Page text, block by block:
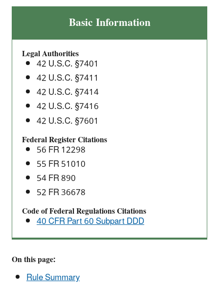
Manufacturing
Industry:
Standards
of
Performance
for
Volatile
Organic
Compound
(VOC)
Emissions
Basic Information
Legal Authorities
42 U.S.C. §7401
42 U.S.C. §7411
42 U.S.C. §7414
42 U.S.C. §7416
42 U.S.C. §7601
Federal Register Citations
56 FR 12298
55 FR 51010
54 FR 890
52 FR 36678
Code of Federal Regulations Citations
40 CFR Part 60 Subpart DDD
On this page:
Rule Summary